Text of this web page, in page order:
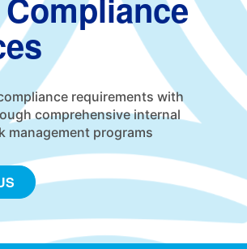
requirements with
comprehensive internal
management programs